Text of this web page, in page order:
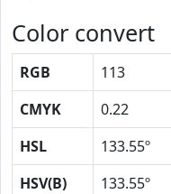
Color convert
RGB 113
CMYK
0.22
HSL
133.55º
HSV(B)
133.55º